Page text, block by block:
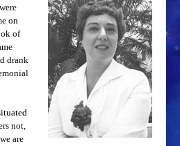
on
of
drank
not,
are